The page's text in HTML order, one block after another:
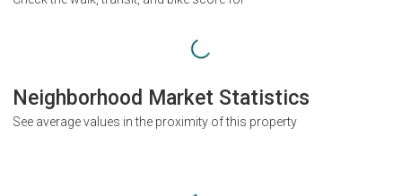
Neighborhood Market Statistics
See average values in the proximity of this property